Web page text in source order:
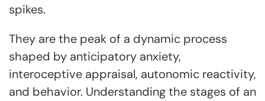
spikes.
They are the peak of a dynamic process
shaped by anticipatory anxiety,
interoceptive appraisal, autonomic reactivity,
and behavior. Understanding the stages of an